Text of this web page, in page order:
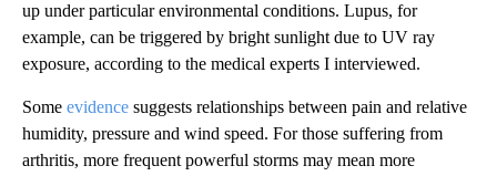
up under particular environmental conditions. Lupus, for
example, can be triggered by bright sunlight due to UV ray
exposure, according to the medical experts I interviewed.
Some evidence suggests relationships between pain and relative
humidity, pressure and wind speed. For those suffering from
arthritis, more frequent powerful storms may mean more